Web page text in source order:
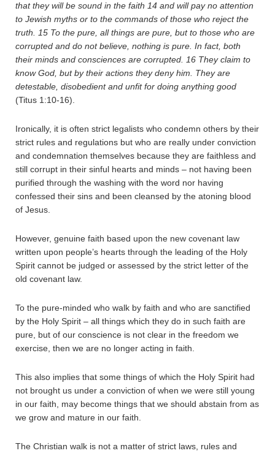
that they will be sound in the faith 14 and will pay no attention
to Jewish myths or to the commands of those who reject the
truth.
15 To the pure, all things are pure, but to those who are
corrupted and do not believe, nothing is pure. In fact, both
their minds and consciences are corrupted.
16 They claim to
know God, but by their actions they deny him. They are
detestable, disobedient and unfit for doing anything good
(Titus 1:10-16).
Ironically, it is often strict legalists who condemn others by their
strict rules and regulations but who are really under conviction
and condemnation themselves because they are faithless and
still corrupt in their sinful hearts and minds – not having been
purified through the washing with the word nor having
confessed their sins and been cleansed by the atoning blood
of Jesus.
However, genuine faith based upon the new covenant law
written upon people’s hearts through the leading of the Holy
Spirit cannot be judged or assessed by the strict letter of the
old covenant law.
To the pure-minded who walk by faith and who are sanctified
by the Holy Spirit – all things which they do in such faith are
pure, but of our conscience is not clear in the freedom we
exercise, then we are no longer acting in faith.
This also implies that some things of which the Holy Spirit had
not brought us under a conviction of when we were still young
in our faith, may become things that we should abstain from as
we grow and mature in our faith.
The Christian walk is not a matter of strict laws, rules and